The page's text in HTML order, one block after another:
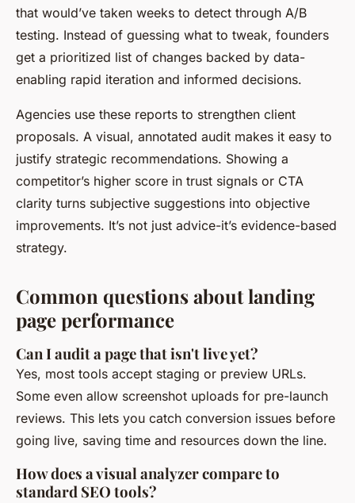
that would’ve taken weeks to detect through A/B
testing. Instead of guessing what to tweak, founders
get a prioritized list of changes backed by data-
enabling rapid iteration and informed decisions.
Agencies use these reports to strengthen client
proposals. A visual, annotated audit makes it easy to
justify strategic recommendations. Showing a
competitor’s higher score in trust signals or CTA
clarity turns subjective suggestions into objective
improvements. It’s not just advice-it’s evidence-based
strategy.
Common questions about landing
page performance
Can I audit a page that isn't live yet?
Yes, most tools accept staging or preview URLs.
Some even allow screenshot uploads for pre-launch
reviews. This lets you catch conversion issues before
going live, saving time and resources down the line.
How does a visual analyzer compare to
standard SEO tools?